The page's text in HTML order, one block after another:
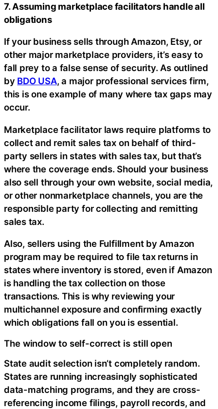
7. Assuming marketplace facilitators handle all
obligations
If your business sells through Amazon, Etsy, or
other major marketplace providers, it’s easy to
fall prey to a false sense of security. As outlined
by BDO USA, a major professional services firm,
this is one example of many where tax gaps may
occur.
Marketplace facilitator laws require platforms to
collect and remit sales tax on behalf of third-
party sellers in states with sales tax, but that’s
where the coverage ends. Should your business
also sell through your own website, social media,
or other nonmarketplace channels, you are the
responsible party for collecting and remitting
sales tax.
Also, sellers using the Fulfillment by Amazon
program may be required to file tax returns in
states where inventory is stored, even if Amazon
is handling the tax collection on those
transactions. This is why reviewing your
multichannel exposure and confirming exactly
which obligations fall on you is essential.
The window to self-correct is still open
State audit selection isn’t completely random.
States are running increasingly sophisticated
data-matching programs, and they are cross-
referencing income filings, payroll records, and